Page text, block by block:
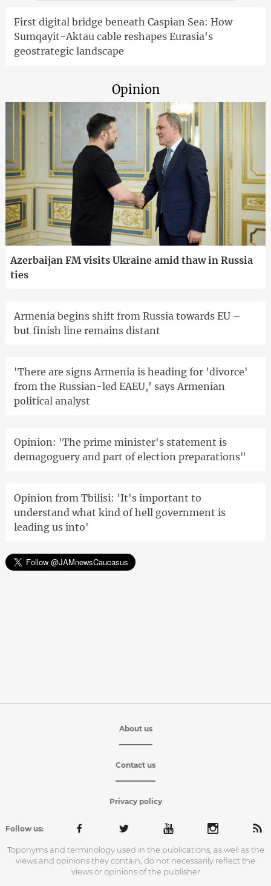
First digital bridge beneath Caspian Sea: How
Sumqayit-Aktau cable reshapes Eurasia's
geostrategic landscape
Opinion
Azerbaijan FM visits Ukraine amid thaw in Russia
ties
Armenia begins shift from Russia towards EU –
but finish line remains distant
'There are signs Armenia is heading for 'divorce'
from the Russian-led EAEU,' says Armenian
political analyst
Opinion: 'The prime minister's statement is
demagoguery and part of election preparations"
Opinion from Tbilisi: 'It's important to
understand what kind of hell government is
leading us into'
About us
Contact us
Privacy policy
Follow us:
Toponyms and terminology used in the publications, as well as the
views and opinions they contain, do not necessarily reflect the
views or opinions of the publisher